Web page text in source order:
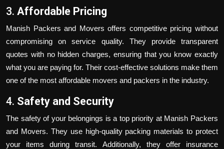
3. Affordable Pricing
Manish Packers and Movers offers competitive pricing without
compromising on service quality. They provide transparent
quotes with no hidden charges, ensuring that you know exactly
what you are paying for. Their cost-effective solutions make them
one of the most affordable movers and packers in the industry.
4. Safety and Security
The safety of your belongings is a top priority at Manish Packers
and Movers. They use high-quality packing materials to protect
your items during transit. Additionally, they offer insurance